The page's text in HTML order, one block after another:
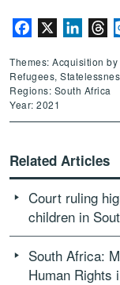
Facebook
Themes: Acquisition
Refugees,
Regions: South Africa
Year: 2021
Related Articles
Court ruling
children in
South Africa:
Human Rights